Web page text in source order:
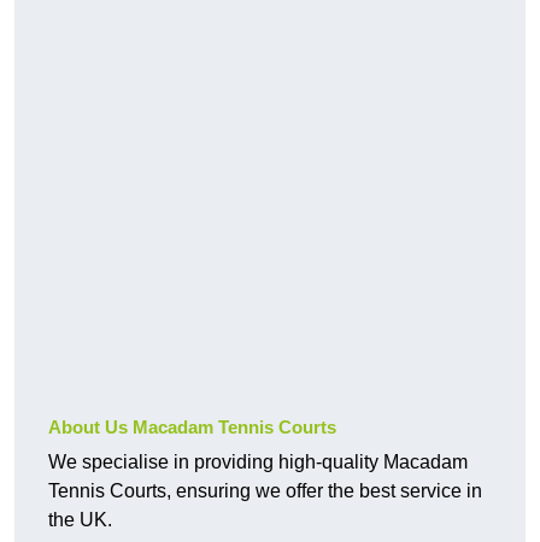
About Us Macadam Tennis Courts
We specialise in providing high-quality Macadam
Tennis Courts, ensuring we offer the best service in
the UK.